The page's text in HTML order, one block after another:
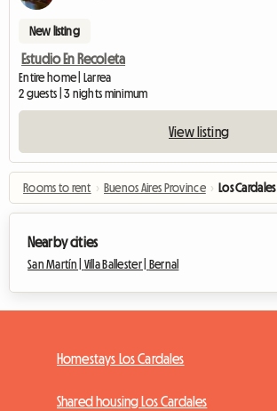
New listing
Estudio En Recoleta
Entire home | Larrea
2 guests | 3 nights minimum
View listing
Rooms to rent › Buenos Aires Province › Los Cardales
Nearby cities
San Martín | Villa Ballester | Bernal
Homestays Los Cardales
Shared housing Los Cardales